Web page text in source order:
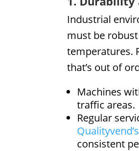
Industrial
must be
temperatures.
that’s out of
Machines
traffic areas.
Regular
consistent